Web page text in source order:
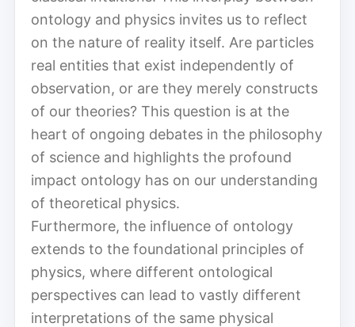
ontology and physics invites us to reflect
on the nature of reality itself. Are particles
real entities that exist independently of
observation, or are they merely constructs
of our theories? This question is at the
heart of ongoing debates in the philosophy
of science and highlights the profound
impact ontology has on our understanding
of theoretical physics.
Furthermore, the influence of ontology
extends to the foundational principles of
physics, where different ontological
perspectives can lead to vastly different
interpretations of the same physical